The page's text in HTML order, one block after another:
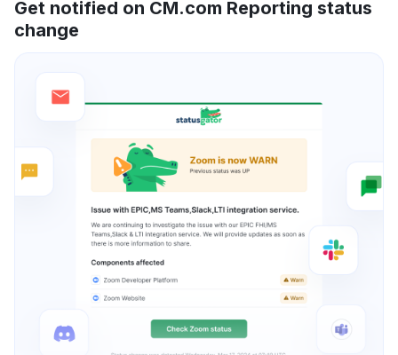
Get notified on CM.com Reporting status
change